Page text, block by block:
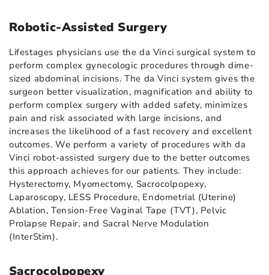
Robotic-Assisted Surgery
Lifestages physicians use the da Vinci surgical system to
perform complex gynecologic procedures through dime-
sized abdominal incisions. The da Vinci system gives the
surgeon better visualization, magnification and ability to
perform complex surgery with added safety, minimizes
pain and risk associated with large incisions, and
increases the likelihood of a fast recovery and excellent
outcomes. We perform a variety of procedures with da
Vinci robot-assisted surgery due to the better outcomes
this approach achieves for our patients. They include:
Hysterectomy, Myomectomy, Sacrocolpopexy,
Laparoscopy, LESS Procedure, Endometrial (Uterine)
Ablation, Tension-Free Vaginal Tape (TVT), Pelvic
Prolapse Repair, and Sacral Nerve Modulation
(InterStim).
Sacrocolpopexy